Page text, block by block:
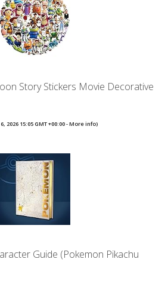
Story Stickers Movie Decorative
2026 15:05 GMT +00:00 -More info)
Guide (Pokemon Pikachu